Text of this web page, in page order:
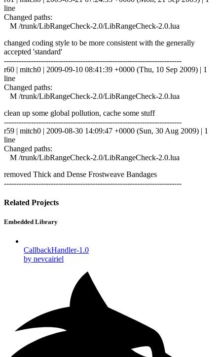
line
Changed paths:
M /trunk/LibRangeCheck-2.0/LibRangeCheck-2.0.lua
changed coding style to be more consistent with the generally
accepted 'standard'
------------------------------------------------------------------------
r60 | mitch0 | 2009-09-10 08:41:39 +0000 (Thu, 10 Sep 2009) | 1
line
Changed paths:
M /trunk/LibRangeCheck-2.0/LibRangeCheck-2.0.lua
clean up some global pollution, cache some stuff
------------------------------------------------------------------------
r59 | mitch0 | 2009-08-30 14:09:47 +0000 (Sun, 30 Aug 2009) | 1
line
Changed paths:
M /trunk/LibRangeCheck-2.0/LibRangeCheck-2.0.lua
removed Thick and Dense Frostweave Bandages
------------------------------------------------------------------------
Related Projects
Embedded Library
CallbackHandler-1.0
by nevcairiel